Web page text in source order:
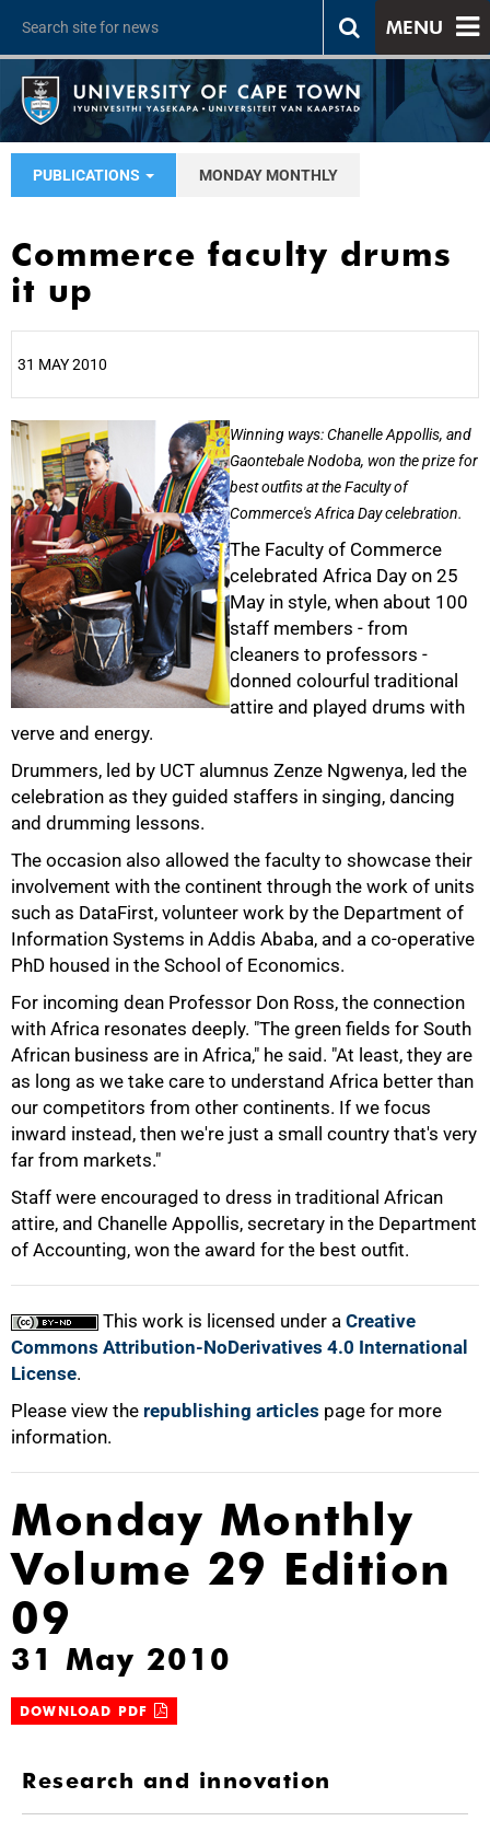
MENU
PUBLICATIONS MONDAY MONTHLY
Commerce faculty drums
it up
31 MAY 2010
Winning ways: Chanelle Appollis, and
Gaontebale Nodoba, won the prize for
best outfits at the Faculty of
Commerce's Africa Day celebration.
The Faculty of Commerce
celebrated Africa Day on 25
May in style, when about 100
staff members - from
cleaners to professors -
donned colourful traditional
attire and played drums with
verve and energy.
Drummers, led by UCT alumnus Zenze Ngwenya, led the
celebration as they guided staffers in singing, dancing
and drumming lessons.
The occasion also allowed the faculty to showcase their
involvement with the continent through the work of units
such as DataFirst, volunteer work by the Department of
Information Systems in Addis Ababa, and a co-operative
PhD housed in the School of Economics.
For incoming dean Professor Don Ross, the connection
with Africa resonates deeply. "The green fields for South
African business are in Africa," he said. "At least, they are
as long as we take care to understand Africa better than
our competitors from other continents. If we focus
inward instead, then we're just a small country that's very
far from markets."
Staff were encouraged to dress in traditional African
attire, and Chanelle Appollis, secretary in the Department
of Accounting, won the award for the best outfit.
This work is licensed under a Creative
Commons Attribution-NoDerivatives 4.0 International
License.
Please view the republishing articles page for more
information.
25%
50%
75%
Monday Monthly
Volume 29 Edition
09
31 May 2010
DOWNLOAD PDF
Research and innovation